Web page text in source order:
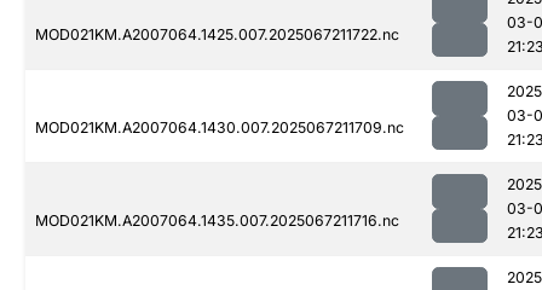
MOD021KM.A2007064.1425.007.2025067211722.nc
03-
MOD021KM.A2007064.1430.007.2025067211709.nc
03-
MOD021KM.A2007064.1435.007.2025067211716.nc
03-